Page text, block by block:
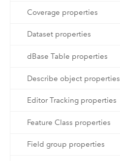
Coverage properties
Dataset properties
dBase Table properties
Describe object properties
Editor Tracking properties
Feature Class properties
Field group properties